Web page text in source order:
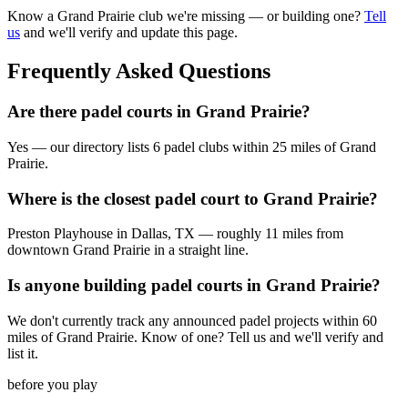
Know a Grand Prairie club we're missing — or building one? Tell
us and we'll verify and update this page.
Frequently Asked Questions
Are there padel courts in Grand Prairie?
Yes — our directory lists 6 padel clubs within 25 miles of Grand
Prairie.
Where is the closest padel court to Grand Prairie?
Preston Playhouse in Dallas, TX — roughly 11 miles from
downtown Grand Prairie in a straight line.
Is anyone building padel courts in Grand Prairie?
We don't currently track any announced padel projects within 60
miles of Grand Prairie. Know of one? Tell us and we'll verify and
list it.
before you play